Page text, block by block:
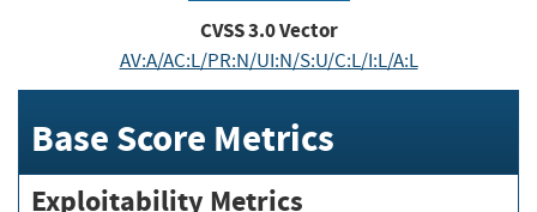
CVSS3.0Vector
AV:A/AC:L/PR:N/UI:N/S:U/C:L/I:L/A:L
Base Score Metrics
Exploitability Metrics